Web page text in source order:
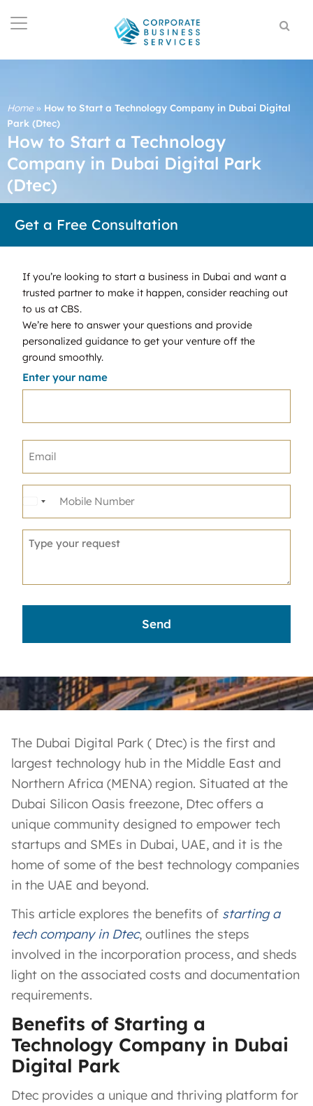
Home» How to Start a Technology Company in Dubai Digital
Park (Dtec)
How to Start a Technology
Company in Dubai Digital Park
(Dtec)
Get a Free Consultation
If you’re looking to start a business in Dubai and want a
trusted partner to make it happen, consider reaching out
to us at CBS.
We’re here to answer your questions and provide
personalized guidance to get your venture off the
ground smoothly.
Enter your name
United
+1
The Dubai Digital Park ( Dtec) is the first and
largest technology hub in the Middle East and
Northern Africa (MENA) region. Situated at the
Dubai Silicon Oasis freezone, Dtec offers a
unique community designed to empower tech
startups and SMEs in Dubai, UAE, and it is the
home of some of the best technology companies
in the UAE and beyond.
This article explores the benefits of starting a
tech company in Dtec, outlines the steps
involved in the incorporation process, and sheds
light on the associated costs and documentation
requirements.
Benefits of Starting a
Technology Company in Dubai
Digital Park
Dtec provides a unique and thriving platform for